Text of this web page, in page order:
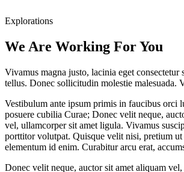
Explorations
We Are Working For You
Vivamus magna justo, lacinia eget consectetur
tellus. Donec sollicitudin molestie malesuada.
Vestibulum ante ipsum primis in faucibus orci
posuere cubilia Curae; Donec velit neque,
vel, ullamcorper sit amet ligula. Vivamus
porttitor volutpat. Quisque velit nisi, pretium
elementum id enim. Curabitur arcu erat,
Donec velit neque, auctor sit amet aliquam